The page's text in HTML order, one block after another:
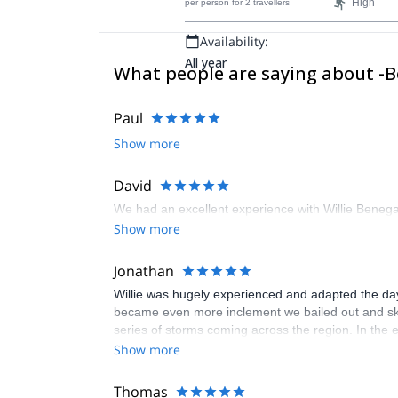
prominent snow-capped volcano.
Availability:
All year
What people are saying about -
Paul
Show more
David
We had an excellent experience with Willie
Show more
Jonathan
Willie was hugely experienced and adapted the
became even more inclement we bailed out and
series of storms coming across the region. In the
backpacks, shovels, search poles and beacons
Show more
Thomas